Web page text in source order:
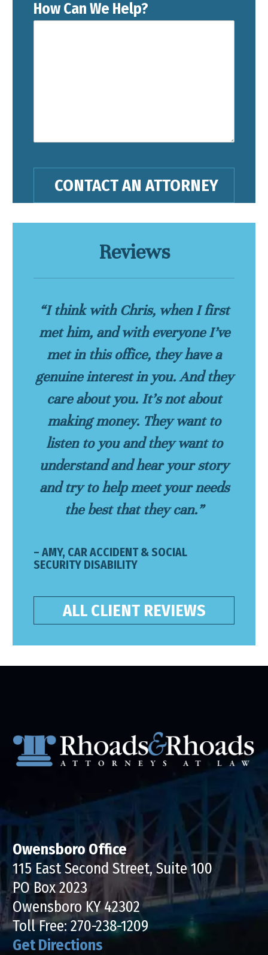
How Can We Help?
Reviews
“I think with Chris, when I first
met him, and with everyone I’ve
met in this office, they have a
genuine interest in you. And they
care about you. It’s not about
making money. They want to
listen to you and they want to
understand and hear your story
and try to help meet your needs
the best that they can.”
– AMY, CAR ACCIDENT & SOCIAL
SECURITY DISABILITY
ALL CLIENT REVIEWS
Owensboro Office
115 East Second Street, Suite 100
PO Box 2023
Owensboro KY 42302
Toll Free:270-238-1209
Get Directions